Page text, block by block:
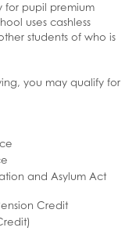
for pupil premium
uses cashless
students of who is
you may qualify for
and Asylum Act
Credit